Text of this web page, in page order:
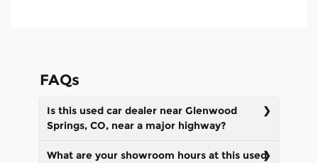
FAQs
Is this used car dealer near Glenwood
Springs, CO, near a major highway?
What are your showroom hours at this used